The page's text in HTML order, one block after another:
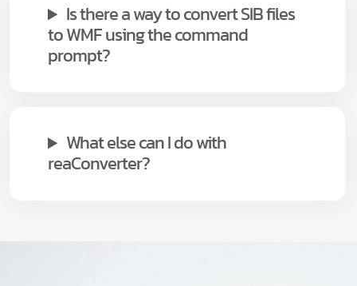
Is there a way to convert SIB files
to WMF using the command
prompt?
What else can I do with
reaConverter?